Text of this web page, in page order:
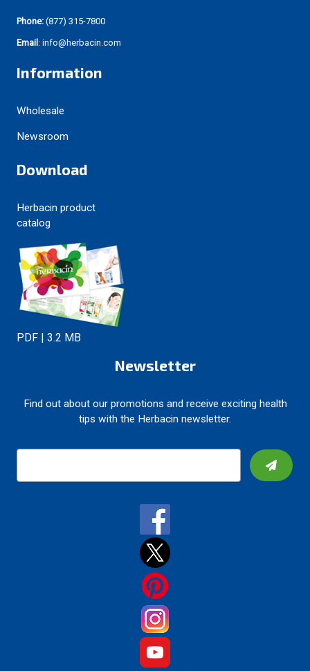
Phone: (877) 315-7800
Email : info@herbacin.com
Information
Wholesale
Newsroom
Download
Herbacin product
catalog
PDF | 3.2 MB
Newsletter
Find out about our promotions and receive exciting health
tips with the Herbacin newsletter.